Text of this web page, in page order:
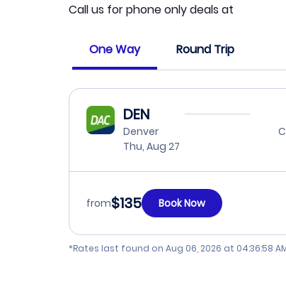
Call us for phone only deals at
One Way Round Trip
DEN
Denver
Thu, Aug 27
from$135 Book Now
*Rates last found on Aug 06, 2026 at 04:36:58